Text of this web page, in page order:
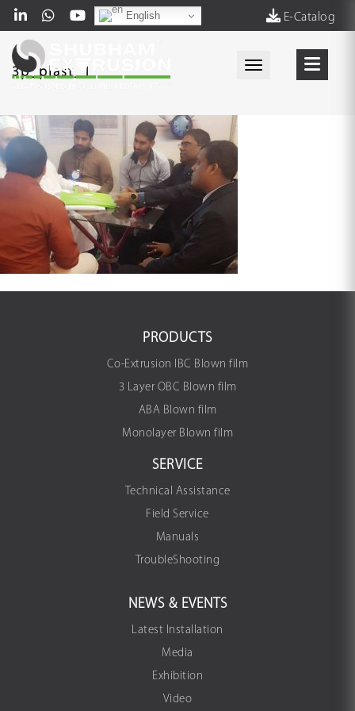
E-Catalog
English
Toggle
3p_plast_1
PRODUCTS
Co-Extrusion IBC Blown film
3 Layer OBC Blown film
ABA Blown film
Monolayer Blown film
SERVICE
Technical Assistance
Field Service
Manuals
TroubleShooting
NEWS & EVENTS
Latest Installation
Media
Exhibition
Video